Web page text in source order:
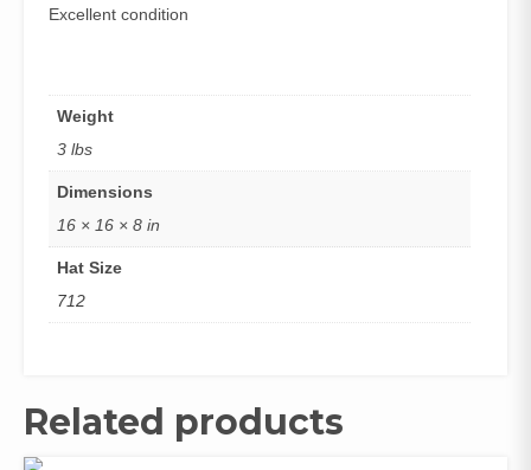
Excellent condition
Weight
3 lbs
Dimensions
16 × 16 × 8 in
Hat Size
712
Related products